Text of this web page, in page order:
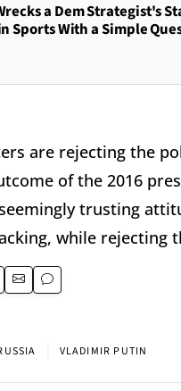
a Dem Strategist's
Sports With a Simple
are rejecting the
of the 2016
trusting
while
VLADIMIR PUTIN